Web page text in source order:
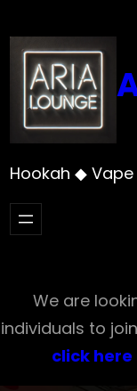
to
content
Hookah ◆
We are
individuals to
click here